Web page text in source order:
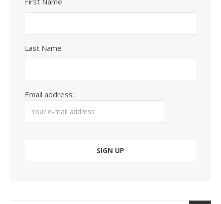
Last Name
Email address: